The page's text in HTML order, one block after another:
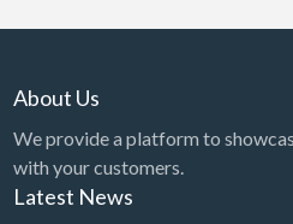
About Us
We provide a platform to
with your customers.
Latest News